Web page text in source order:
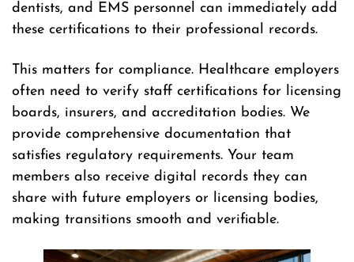
dentists, and EMS personnel can immediately add
these certifications to their professional records.
This matters for compliance. Healthcare employers
often need to verify staff certifications for licensing
boards, insurers, and accreditation bodies. We
provide comprehensive documentation that
satisfies regulatory requirements. Your team
members also receive digital records they can
share with future employers or licensing bodies,
making transitions smooth and verifiable.